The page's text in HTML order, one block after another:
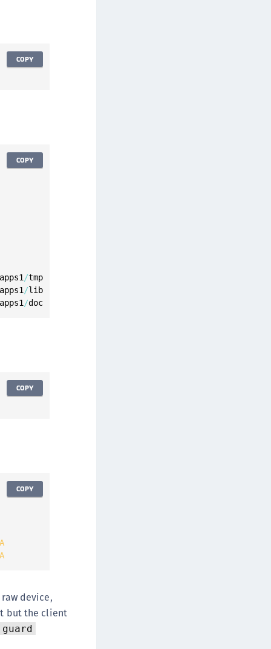
Authenticator Lifecycle Manager
COPY
apps1 /
apps1 /
apps1 /doc
COPY
COPY
A
A
COPY
device,
but the client